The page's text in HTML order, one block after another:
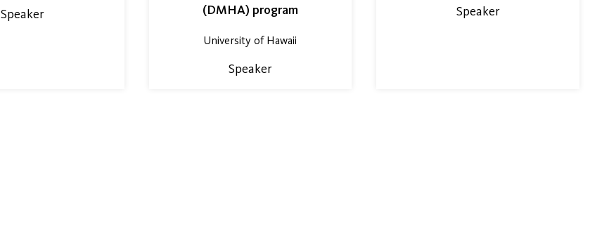
Speaker
(DMHA) program
University of Hawaii
Speaker
Speaker